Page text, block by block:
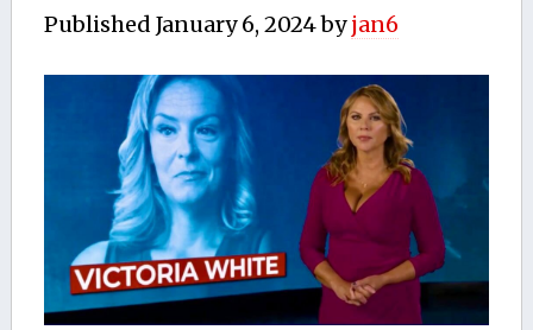
Published January 6, 2024byjan6